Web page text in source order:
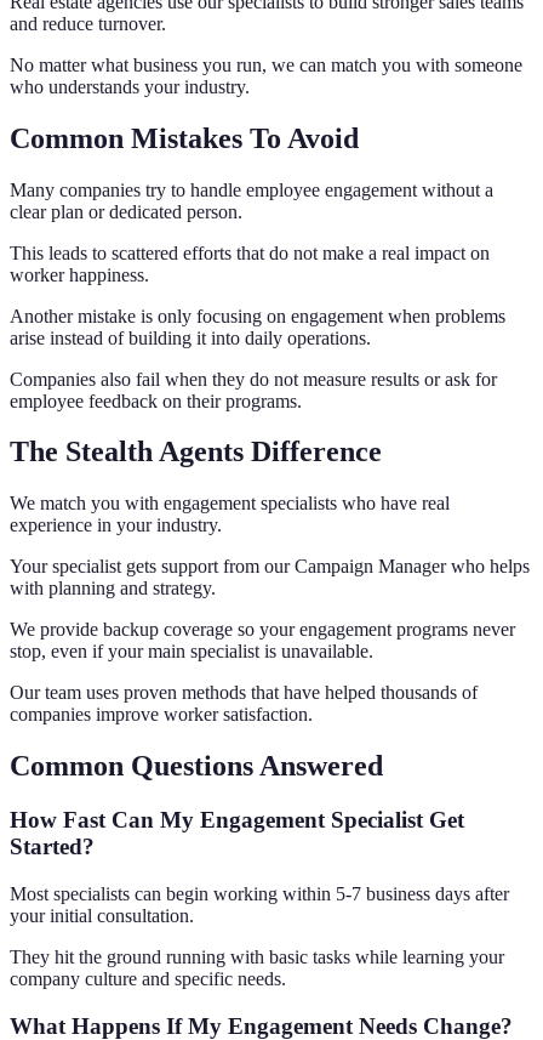
and reduce turnover.
No matter what business you run, we can match you with someone
who understands your industry.
Common Mistakes To Avoid
Many companies try to handle employee engagement without a
clear plan or dedicated person.
This leads to scattered efforts that do not make a real impact on
worker happiness.
Another mistake is only focusing on engagement when problems
arise instead of building it into daily operations.
Companies also fail when they do not measure results or ask for
employee feedback on their programs.
The Stealth Agents Difference
We match you with engagement specialists who have real
experience in your industry.
Your specialist gets support from our Campaign Manager who helps
with planning and strategy.
We provide backup coverage so your engagement programs never
stop, even if your main specialist is unavailable.
Our team uses proven methods that have helped thousands of
companies improve worker satisfaction.
Common Questions Answered
How Fast Can My Engagement Specialist Get
Started?
Most specialists can begin working within 5-7 business days after
your initial consultation.
They hit the ground running with basic tasks while learning your
company culture and specific needs.
What Happens If My Engagement Needs Change?